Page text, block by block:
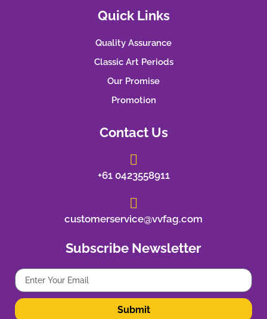
Quick Links
Quality Assurance
Classic Art Periods
Our Promise
Promotion
Contact Us
+61 0423558911
customerservice@vvfag.com
Subscribe Newsletter
Submit